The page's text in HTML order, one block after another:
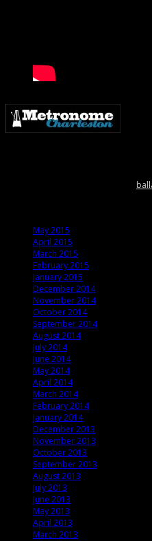
May 2015
April 2015
March 2015
February 2015
January 2015
December 2014
November 2014
October 2014
September 2014
August 2014
July 2014
June 2014
May 2014
April 2014
March 2014
February 2014
January 2014
December 2013
November 2013
October 2013
September 2013
August 2013
July 2013
June 2013
May 2013
April 2013
March 2013